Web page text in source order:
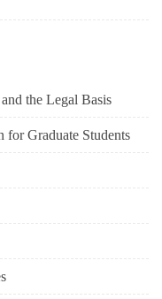
the Legal Basis
for Graduate Students